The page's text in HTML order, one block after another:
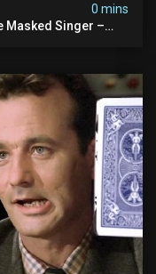
0 mins
Masked Singer –